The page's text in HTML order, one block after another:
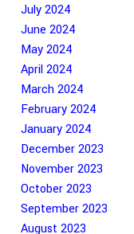
July 2024
June 2024
May 2024
April 2024
March 2024
February 2024
January 2024
December 2023
November 2023
October 2023
September 2023
August 2023